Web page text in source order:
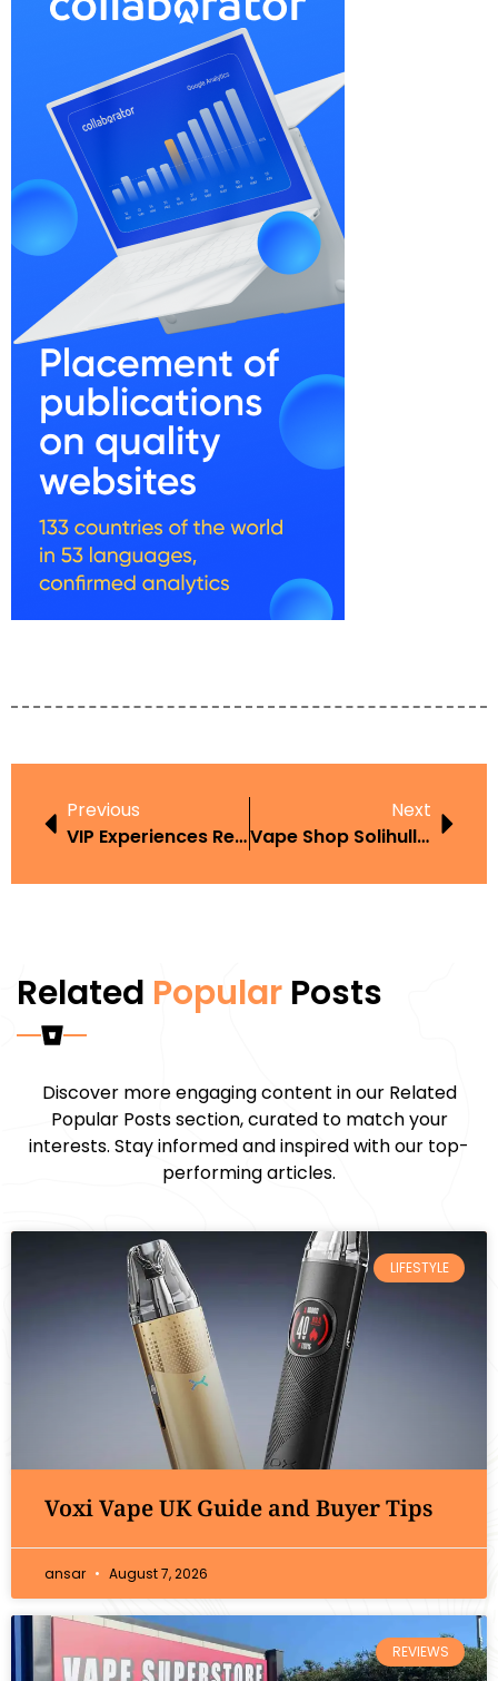
Previous
VIP Experiences Redefine Loyalty At Leading Casino Platforms
Next
Vape Shop Solihull Best Places To Buy In The UK
Related Popular Posts
Discover more engaging content in our Related
Popular Posts section, curated to match your
interests. Stay informed and inspired with our top-
performing articles.
LIFESTYLE
Voxi Vape UK Guide and Buyer Tips
ansar August 7, 2026
REVIEWS